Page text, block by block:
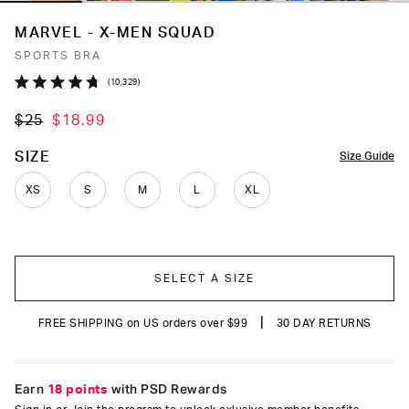
MARVEL - X-MEN SQUAD
SPORTS BRA
out
5
10,329 Click
reviews
$25 $18.99
Size Guide
SIZE
XS S M XL
COLOR
SELECT A SIZE
FREE SHIPPING on US orders over $99 30 DAY RETURNS
Earn 18 points with PSD Rewards